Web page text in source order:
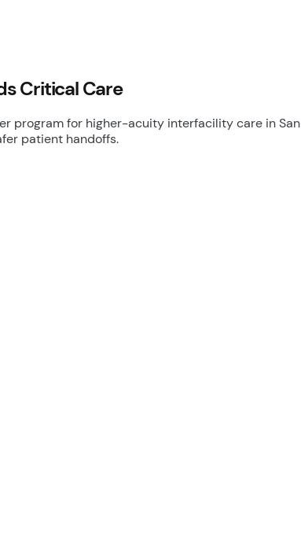
Critical Care
program for higher-acuity interfacility care in
patient handoffs.